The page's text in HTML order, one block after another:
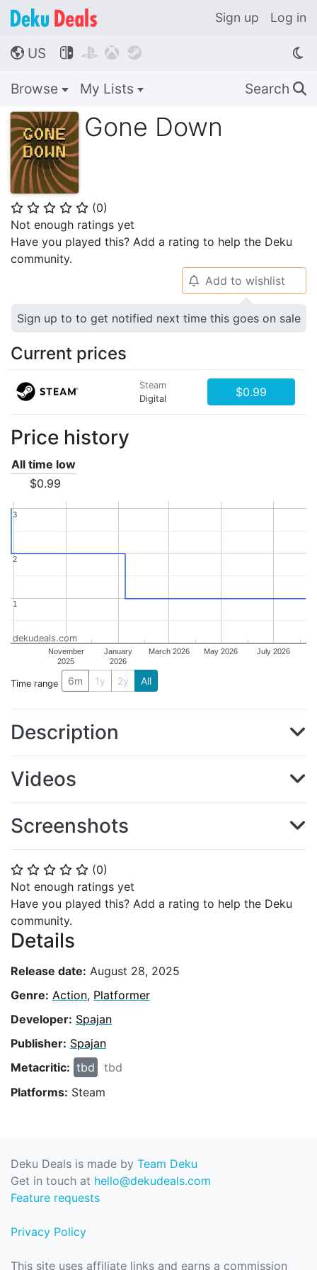
Sign up Log in
🌎 US    
Browse My Lists Search 🔍
Gone Down
⭐ ⭐ ⭐ ⭐ ⭐ (0)
Not enough ratings yet
Have you played this? Add a rating to help the Deku
community.
⭐ ⭐ ⭐ ⭐ ⭐ (0)
Not enough ratings yet
Have you played this? Add a rating to help the Deku
community.
Details
Release date: August 28, 2025
Genre: Action, Platformer
Developer: Spajan
Publisher: Spajan
Metacritic: tbd
tbd
Platforms: Steam
🔔 Add to wishlist
Sign up to to get notified next time this goes on sale
Current prices
Steam
Digital
$0.99
Price history
All time low
$0.99
November
2025
January
2026
March 2026 May 2026 July 2026
1
1
2
2
3
3
dekudeals.com
Time range 6m 1y 2y All
Description
Videos
Screenshots
Deku Deals is made by Team Deku
Get in touch at hello@dekudeals.com
Feature requests
Privacy Policy
This site uses affiliate links and earns a commission